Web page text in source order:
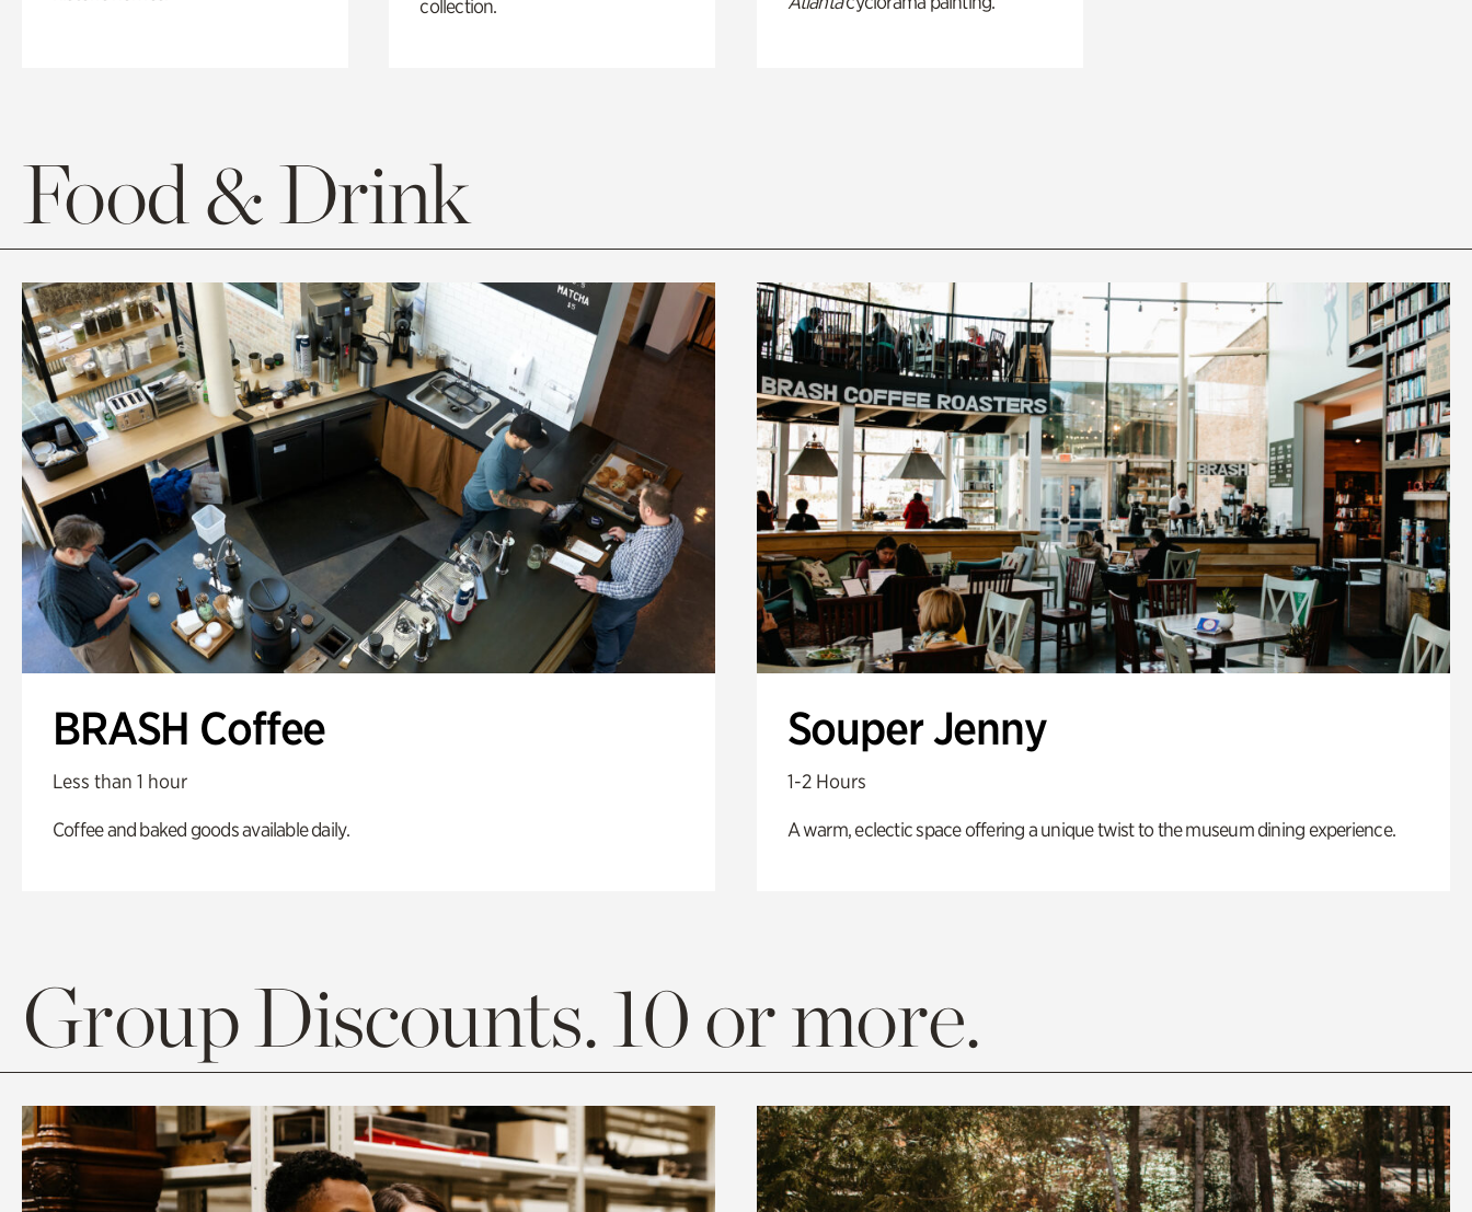
collection.
Food & Drink
BRASH Coffee
Less than 1 hour
Coffee and baked goods available daily.
Souper Jenny
1-2 Hours
A warm, eclectic space offering a unique twist to the museum dining experience.
Group Discounts. 10 or more.